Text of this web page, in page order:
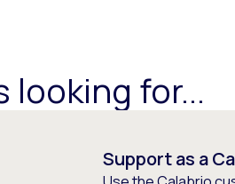
looking for...
Support as a